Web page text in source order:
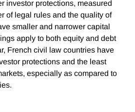
investor protections, measured
of legal rules and the quality of
smaller and narrower capital
apply to both equity and debt
French civil law countries have
protections and the least
especially as compared to